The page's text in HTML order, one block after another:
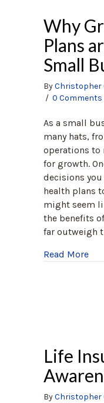
Why
Plans
Small
ByChristopher
/ 0 Comments
As a small
many hats,
operations to
for growth.
decisions
health plans
might seem
the benefits
far outweigh
Read More
Life
ByChristopher